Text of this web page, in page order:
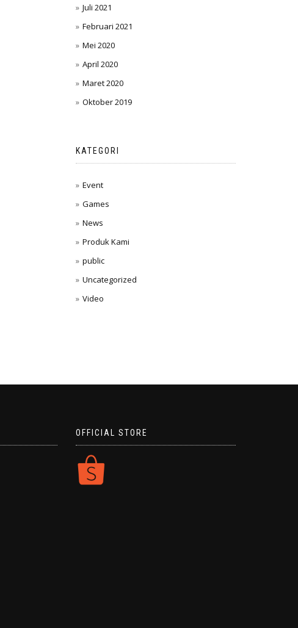
Juli 2021
Februari 2021
Mei 2020
April 2020
Maret 2020
Oktober 2019
KATEGORI
Event
Games
News
Produk Kami
public
Uncategorized
Video
OFFICIAL STORE